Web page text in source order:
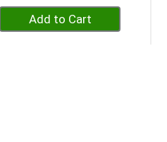
+
Add